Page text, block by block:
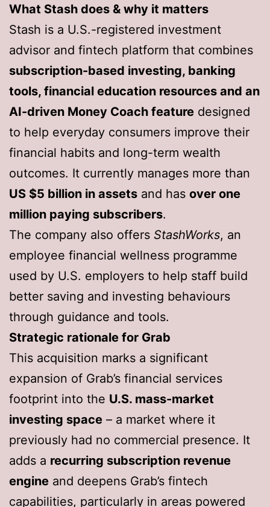
What Stash does & why it matters
Stash is a U.S.-registered investment
advisor and fintech platform that combines
subscription-based investing, banking
tools, financial education resources and an
AI-driven Money Coach feature designed
to help everyday consumers improve their
financial habits and long-term wealth
outcomes. It currently manages more than
US $5 billion in assets and has over one
million paying subscribers.
The company also offers StashWorks, an
employee financial wellness programme
used by U.S. employers to help staff build
better saving and investing behaviours
through guidance and tools.
Strategic rationale for Grab
This acquisition marks a significant
expansion of Grab’s financial services
footprint into the U.S. mass-market
investing space – a market where it
previously had no commercial presence. It
adds a recurring subscription revenue
engine and deepens Grab’s fintech
capabilities, particularly in areas powered